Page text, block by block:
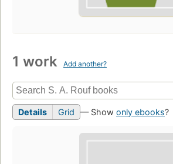
1 work Add another?
Details Grid — Show only ebooks?